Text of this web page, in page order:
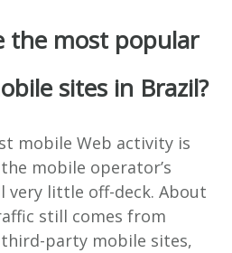
the most popular
sites in Brazil?
mobile Web activity is
mobile operator’s
very little off-deck. About
still comes from
third-party mobile sites,